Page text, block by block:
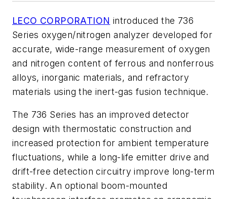
LECO CORPORATION introduced the 736
Series oxygen/nitrogen analyzer developed for
accurate, wide-range measurement of oxygen
and nitrogen content of ferrous and nonferrous
alloys, inorganic materials, and refractory
materials using the inert-gas fusion technique.
The 736 Series has an improved detector
design with thermostatic construction and
increased protection for ambient temperature
fluctuations, while a long-life emitter drive and
drift-free detection circuitry improve long-term
stability. An optional boom-mounted